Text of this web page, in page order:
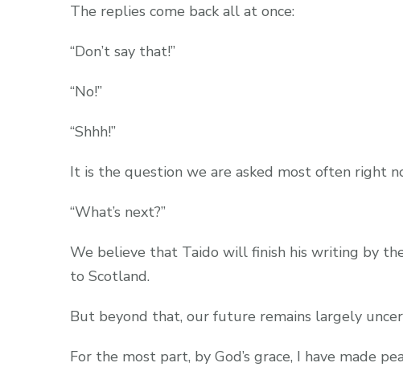
The replies come back all at once:
“Don’t say that!”
“No!”
“Shhh!”
It is the question we are asked most often right
“What’s next?”
We believe that Taido will finish his writing by
to Scotland.
But beyond that, our future remains largely
For the most part, by God’s grace, I have made